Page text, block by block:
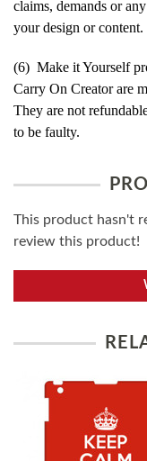
claims, demands or
your design or content.
(6) Make it Yourself
Carry On Creator are
They are not
to be faulty.
This product hasn't
review this product!